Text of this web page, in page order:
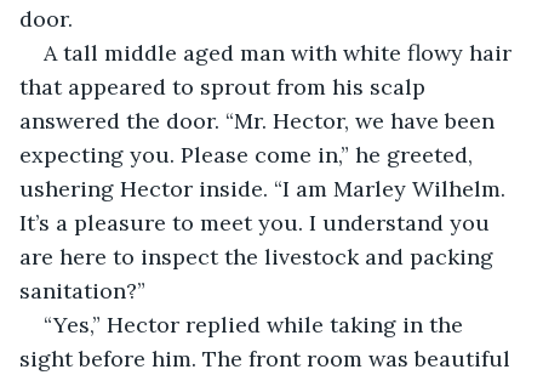
door.
A tall middle aged man with white flowy hair
that appeared to sprout from his scalp
answered the door. “Mr. Hector, we have been
expecting you. Please come in,” he greeted,
ushering Hector inside. “I am Marley Wilhelm.
It’s a pleasure to meet you. I understand you
are here to inspect the livestock and packing
sanitation?”
“Yes,” Hector replied while taking in the
sight before him. The front room was beautiful